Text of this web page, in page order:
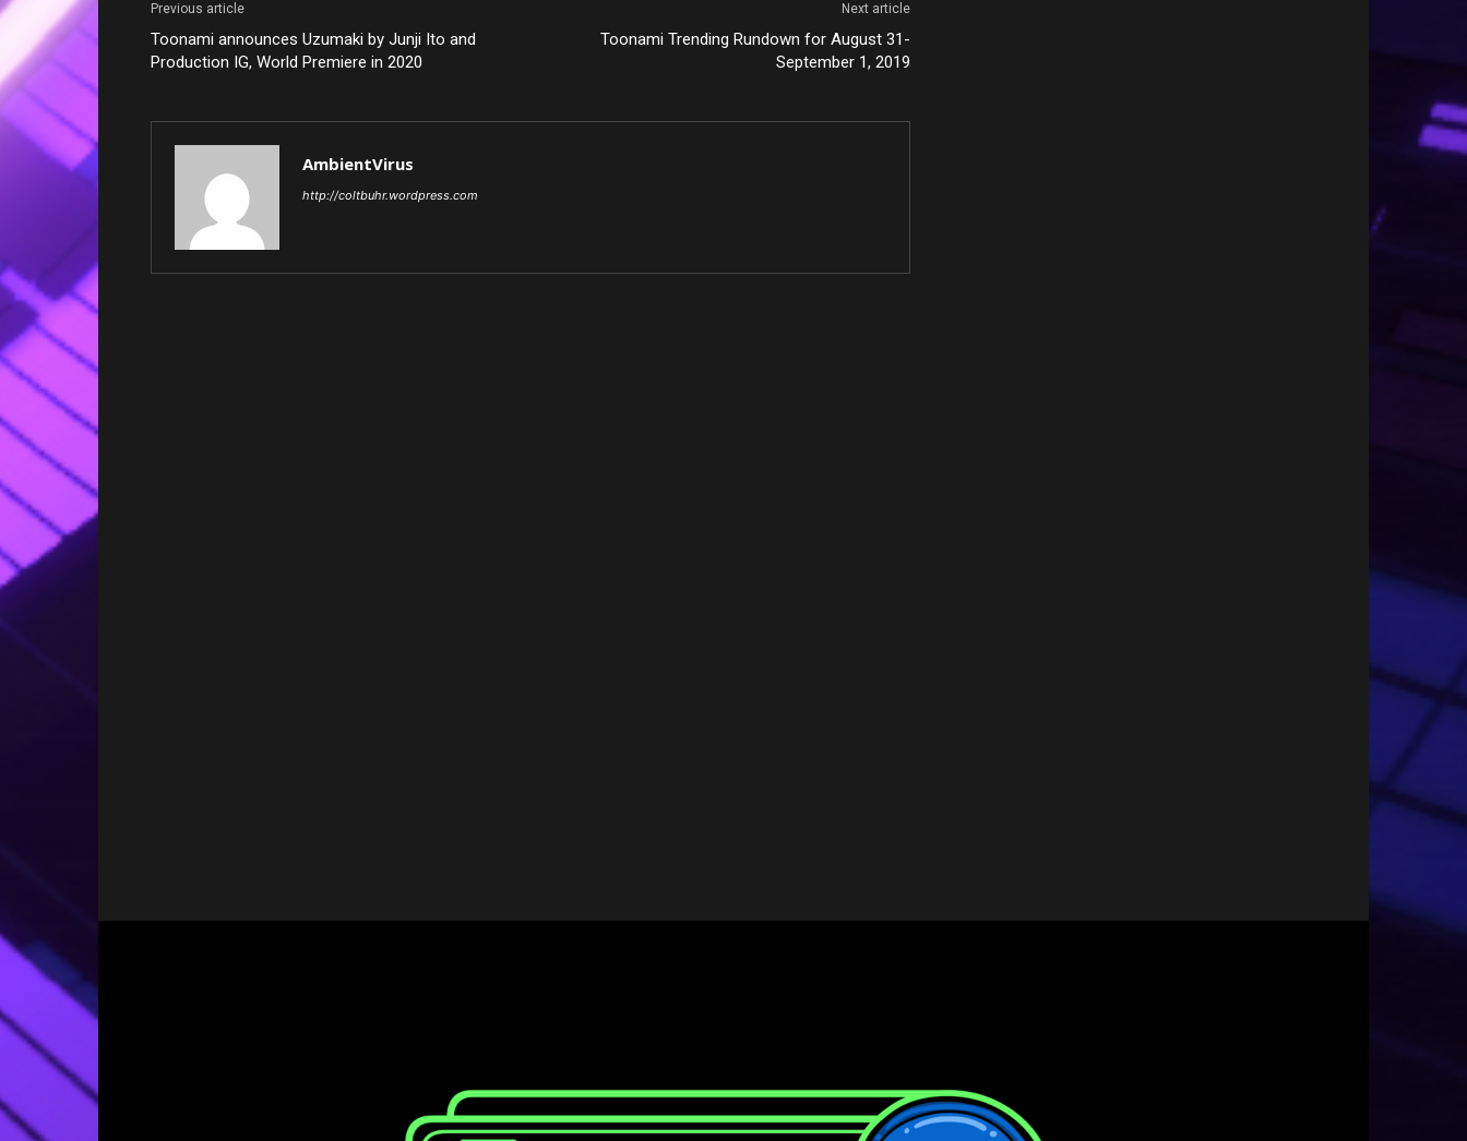
Previous article
Toonami announces Uzumaki by Junji Ito and
Production IG, World Premiere in 2020
Next article
Toonami Trending Rundown for August 31-
September 1, 2019
AmbientVirus
http://coltbuhr.wordpress.com